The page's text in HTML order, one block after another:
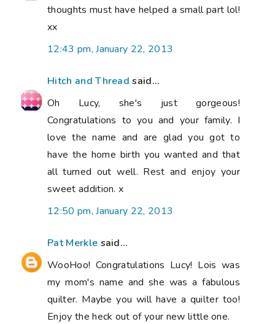
thoughts must have helped a small part lol!
xx
12:43 pm, January 22, 2013
Hitch and Thread said...
Oh Lucy, she's just gorgeous!
Congratulations to you and your family. I
love the name and are glad you got to
have the home birth you wanted and that
all turned out well. Rest and enjoy your
sweet addition. x
12:50 pm, January 22, 2013
Pat Merkle said...
WooHoo! Congratulations Lucy! Lois was
my mom's name and she was a fabulous
quilter. Maybe you will have a quilter too!
Enjoy the heck out of your new little one.